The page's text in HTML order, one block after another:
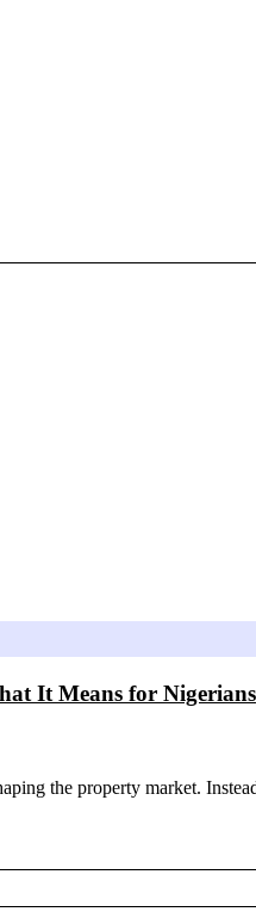
It Means for Nigerians
the property market.